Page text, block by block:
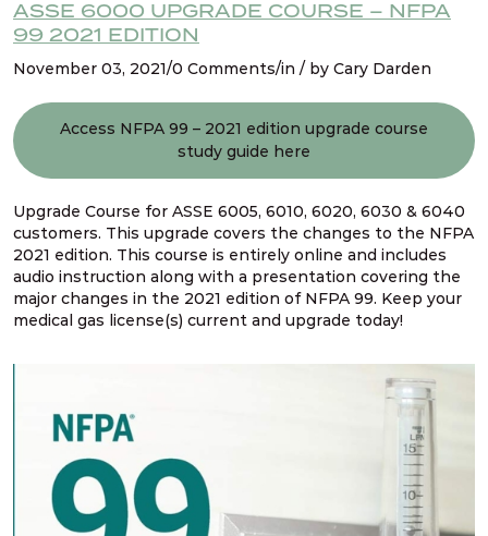
valve vent discharge lines
Refresher NFPA 99 2021 Changes – 19. Multiple
pressures piped from single source
Refresher NFPA 99 2021 Changes – 20. Hybrid
gas & liquid manifolds
ASSE 6000 UPGRADE COURSE – NFPA
99 2021 EDITION
November 03, 2021/0 Comments/in / by Cary Darden
Access NFPA 99 – 2021 edition upgrade course
study guide here
Upgrade Course for ASSE 6005, 6010, 6020, 6030 & 6040
customers. This upgrade covers the changes to the NFPA
2021 edition. This course is entirely online and includes
audio instruction along with a presentation covering the
major changes in the 2021 edition of NFPA 99. Keep your
medical gas license(s) current and upgrade today!